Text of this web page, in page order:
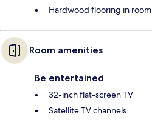
Hardwood flooring in room
Room amenities
Be entertained
32-inch flat-screen TV
Satellite TV channels